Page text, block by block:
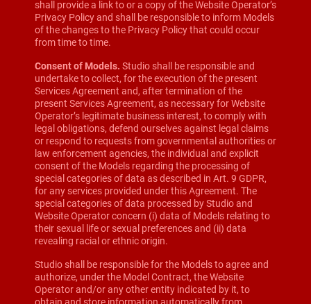
shall provide a link to or a copy of the Website Operator’s
Privacy Policy and shall be responsible to inform Models
of the changes to the Privacy Policy that could occur
from time to time.
Consent of Models. Studio shall be responsible and
undertake to collect, for the execution of the present
Services Agreement and, after termination of the
present Services Agreement, as necessary for Website
Operator’s legitimate business interest, to comply with
legal obligations, defend ourselves against legal claims
or respond to requests from governmental authorities or
law enforcement agencies, the individual and explicit
consent of the Models regarding the processing of
special categories of data as described in Art. 9 GDPR,
for any services provided under this Agreement. The
special categories of data processed by Studio and
Website Operator concern (i) data of Models relating to
their sexual life or sexual preferences and (ii) data
revealing racial or ethnic origin.
Studio shall be responsible for the Models to agree and
authorize, under the Model Contract, the Website
Operator and/or any other entity indicated by it, to